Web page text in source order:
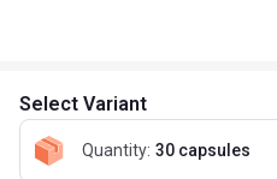
Select Variant
Quantity: 30 capsules